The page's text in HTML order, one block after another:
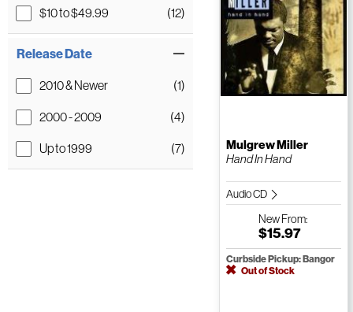
$10 to $49.99 (12)
Release Date
2010 & Newer (1)
2000 - 2009 (4)
Up to 1999 (7) Mulgrew Miller
Hand In Hand
Audio CD
NewFrom:
$15.97
Curbside Pickup: Bangor
Out of Stock